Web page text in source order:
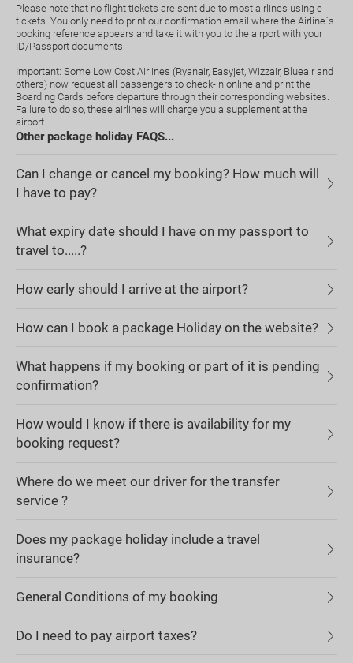
Please note that no flight tickets are sent due to most airlines using e-
tickets. You only need to print our confirmation email where the Airline`s
booking reference appears and take it with you to the airport with your
ID/Passport documents.
Important: Some Low Cost Airlines (Ryanair, Easyjet, Wizzair, Blueair and
others) now request all passengers to check-in online and print the
Boarding Cards before departure through their corresponding websites.
Failure to do so, these airlines will charge you a supplement at the
airport.
Other package holiday FAQS...
Can I change or cancel my booking? How much will
I have to pay?
What expiry date should I have on my passport to
travel to.....?
How early should I arrive at the airport?
How can I book a package Holiday on the website?
What happens if my booking or part of it is pending
confirmation?
How would I know if there is availability for my
booking request?
Where do we meet our driver for the transfer
service ?
Does my package holiday include a travel
insurance?
General Conditions of my booking
Do I need to pay airport taxes?